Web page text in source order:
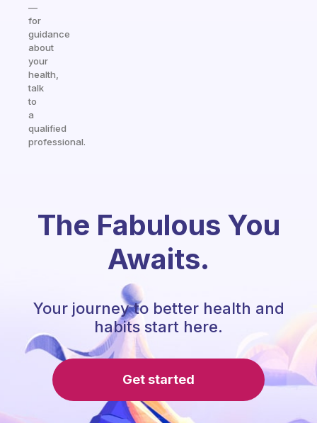
—
for
guidance
about
your
health,
talk
to
a
qualified
professional.
The Fabulous You
Awaits.
Your journey to better health and
habits start here.
Get started